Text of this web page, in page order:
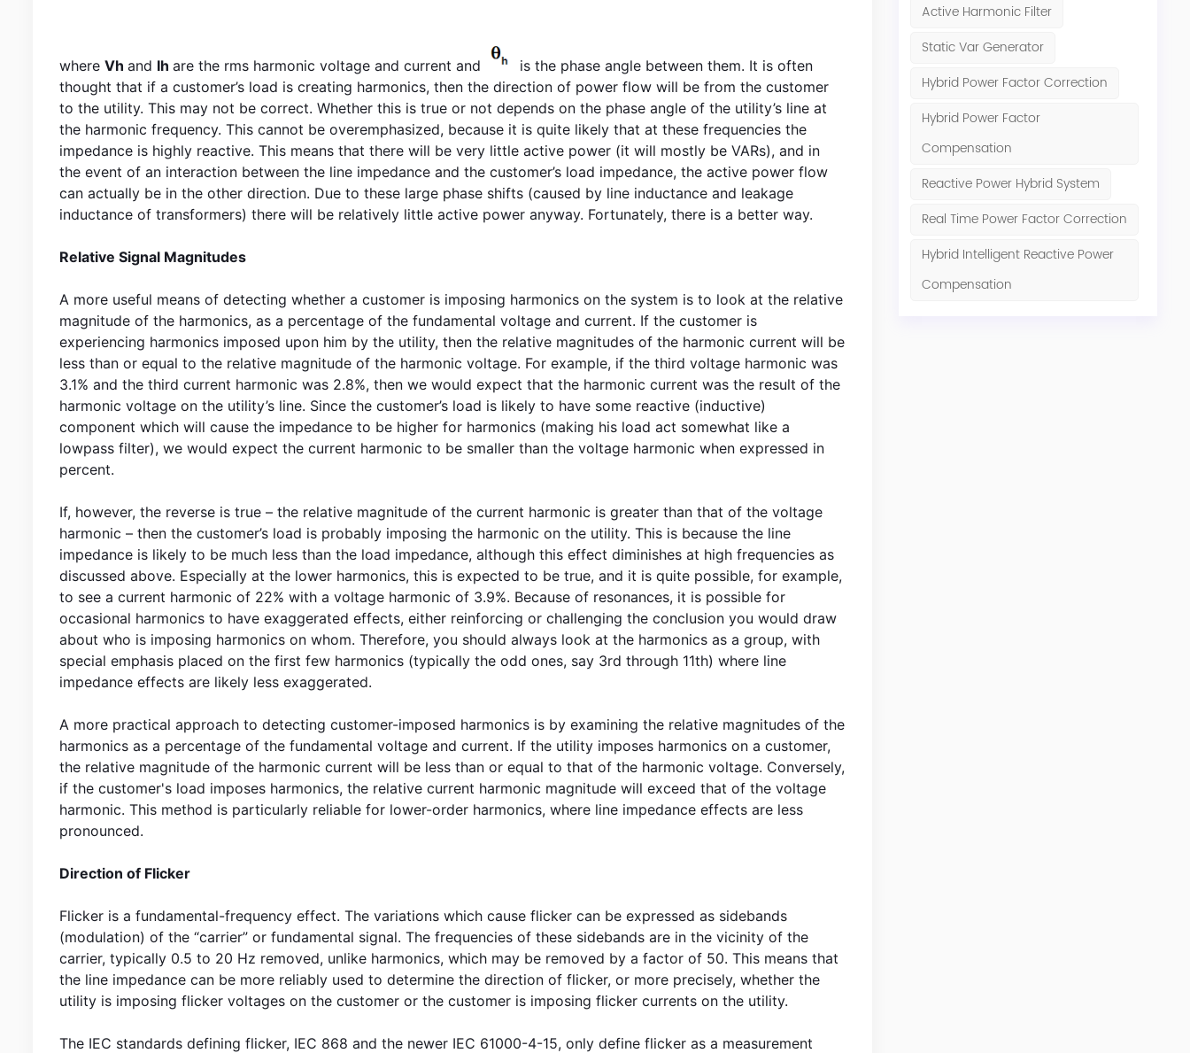
Active Harmonic Filter
Static Var Generator
Hybrid Power Factor Correction
Hybrid Power Factor
Compensation
Reactive Power Hybrid System
Real Time Power Factor Correction
Hybrid Intelligent Reactive Power
Compensation
where Vh and Ih are the rms harmonic voltage and current and
is the phase angle between them. It is often
thought that if a customer’s load is creating harmonics, then the direction of power flow will be from the customer
to the utility. This may not be correct. Whether this is true or not depends on the phase angle of the utility’s line at
the harmonic frequency. This cannot be overemphasized, because it is quite likely that at these frequencies the
impedance is highly reactive. This means that there will be very little active power (it will mostly be VARs), and in
the event of an interaction between the line impedance and the customer’s load impedance, the active power flow
can actually be in the other direction. Due to these large phase shifts (caused by line inductance and leakage
inductance of transformers) there will be relatively little active power anyway. Fortunately, there is a better way.
Relative Signal Magnitudes
A more useful means of detecting whether a customer is imposing harmonics on the system is to look at the relative
magnitude of the harmonics, as a percentage of the fundamental voltage and current. If the customer is
experiencing harmonics imposed upon him by the utility, then the relative magnitudes of the harmonic current will be
less than or equal to the relative magnitude of the harmonic voltage. For example, if the third voltage harmonic was
3.1% and the third current harmonic was 2.8%, then we would expect that the harmonic current was the result of the
harmonic voltage on the utility’s line. Since the customer’s load is likely to have some reactive (inductive)
component which will cause the impedance to be higher for harmonics (making his load act somewhat like a
lowpass filter), we would expect the current harmonic to be smaller than the voltage harmonic when expressed in
percent.
If, however, the reverse is true – the relative magnitude of the current harmonic is greater than that of the voltage
harmonic – then the customer’s load is probably imposing the harmonic on the utility. This is because the line
impedance is likely to be much less than the load impedance, although this effect diminishes at high frequencies as
discussed above. Especially at the lower harmonics, this is expected to be true, and it is quite possible, for example,
to see a current harmonic of 22% with a voltage harmonic of 3.9%. Because of resonances, it is possible for
occasional harmonics to have exaggerated effects, either reinforcing or challenging the conclusion you would draw
about who is imposing harmonics on whom. Therefore, you should always look at the harmonics as a group, with
special emphasis placed on the first few harmonics (typically the odd ones, say 3rd through 11th) where line
impedance effects are likely less exaggerated.
A more practical approach to detecting customer-imposed harmonics is by examining the relative magnitudes of the
harmonics as a percentage of the fundamental voltage and current. If the utility imposes harmonics on a customer,
the relative magnitude of the harmonic current will be less than or equal to that of the harmonic voltage. Conversely,
if the customer's load imposes harmonics, the relative current harmonic magnitude will exceed that of the voltage
harmonic. This method is particularly reliable for lower-order harmonics, where line impedance effects are less
pronounced.
Direction of Flicker
Flicker is a fundamental-frequency effect. The variations which cause flicker can be expressed as sidebands
(modulation) of the “carrier” or fundamental signal. The frequencies of these sidebands are in the vicinity of the
carrier, typically 0.5 to 20 Hz removed, unlike harmonics, which may be removed by a factor of 50. This means that
the line impedance can be more reliably used to determine the direction of flicker, or more precisely, whether the
utility is imposing flicker voltages on the customer or the customer is imposing flicker currents on the utility.
The IEC standards defining flicker, IEC 868 and the newer IEC 61000-4-15, only define flicker as a measurement